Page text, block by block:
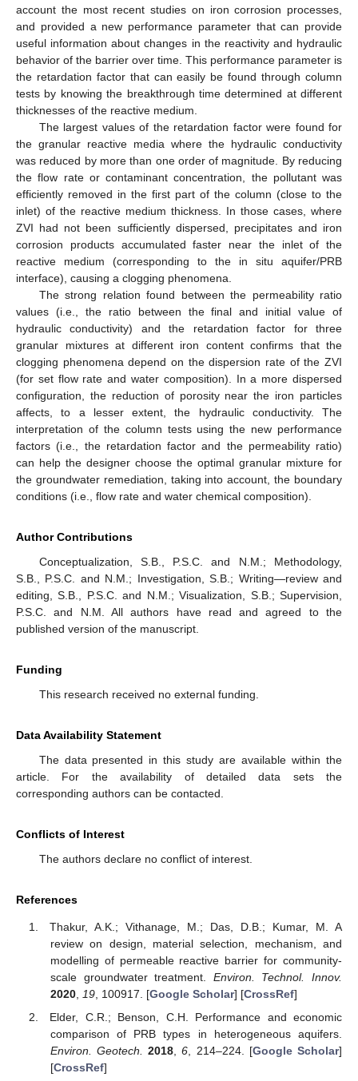
account the most recent studies on iron corrosion processes,
and provided a new performance parameter that can provide
useful information about changes in the reactivity and hydraulic
behavior of the barrier over time. This performance parameter is
the retardation factor that can easily be found through column
tests by knowing the breakthrough time determined at different
thicknesses of the reactive medium.
The largest values of the retardation factor were found for
the granular reactive media where the hydraulic conductivity
was reduced by more than one order of magnitude. By reducing
the flow rate or contaminant concentration, the pollutant was
efficiently removed in the first part of the column (close to the
inlet) of the reactive medium thickness. In those cases, where
ZVI had not been sufficiently dispersed, precipitates and iron
corrosion products accumulated faster near the inlet of the
reactive medium (corresponding to the in situ aquifer/PRB
interface), causing a clogging phenomena.
The strong relation found between the permeability ratio
values (i.e., the ratio between the final and initial value of
hydraulic conductivity) and the retardation factor for three
granular mixtures at different iron content confirms that the
clogging phenomena depend on the dispersion rate of the ZVI
(for set flow rate and water composition). In a more dispersed
configuration, the reduction of porosity near the iron particles
affects, to a lesser extent, the hydraulic conductivity. The
interpretation of the column tests using the new performance
factors (i.e., the retardation factor and the permeability ratio)
can help the designer choose the optimal granular mixture for
the groundwater remediation, taking into account, the boundary
conditions (i.e., flow rate and water chemical composition).
Author Contributions
Conceptualization, S.B., P.S.C. and N.M.; Methodology,
S.B., P.S.C. and N.M.; Investigation, S.B.; Writing—review and
editing, S.B., P.S.C. and N.M.; Visualization, S.B.; Supervision,
P.S.C. and N.M. All authors have read and agreed to the
published version of the manuscript.
Funding
This research received no external funding.
Data Availability Statement
The data presented in this study are available within the
article. For the availability of detailed data sets the
corresponding authors can be contacted.
Conflicts of Interest
The authors declare no conflict of interest.
References
Thakur, A.K.; Vithanage, M.; Das, D.B.; Kumar, M. A
review on design, material selection, mechanism, and
modelling of permeable reactive barrier for community-
scale groundwater treatment. Environ. Technol. Innov.
2020, 19, 100917. [Google Scholar] [CrossRef]
Elder, C.R.; Benson, C.H. Performance and economic
comparison of PRB types in heterogeneous aquifers.
Environ. Geotech.
2018 ,6 , 214–224. [Google Scholar]
[CrossRef]